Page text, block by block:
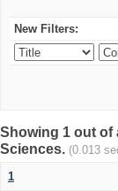
New Filters:
Showing 1 out of
Sciences. (0.013
1